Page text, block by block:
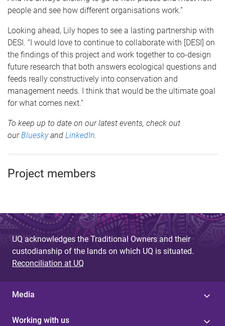
people and see how different organisations work.”
Looking ahead, Lily hopes to see a lasting partnership with
DESI. “I would love to continue to collaborate with [DESI] on
the findings of this project and work together to co-design
future research that both answers ecological questions and
feeds really constructively into conservation and
management needs. I think that would be the ultimate goal
for what comes next.”
To keep up to date on our latest events, check out
ourBlueskyand LinkedIn.
Project members
UQ acknowledges the Traditional Owners and their
custodianship of the lands on which UQ is situated.
Reconciliation at UQ
Media
Working with us